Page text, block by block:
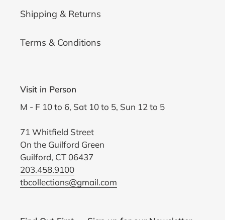
Shipping & Returns
Terms & Conditions
Visit in Person
M - F 10 to 6, Sat 10 to 5, Sun 12 to 5
71 Whitfield Street
On the Guilford Green
Guilford, CT 06437
203.458.9100
tbcollections@gmail.com